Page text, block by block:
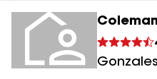
Gonzales